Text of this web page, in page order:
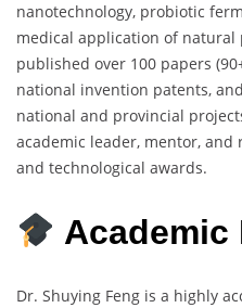
nanotechnology, probiotic
medical application of natural
published over 100 papers
national invention patents,
national and provincial
academic leader, mentor,
and technological awards.
Academic
Dr. Shuying Feng is a highly